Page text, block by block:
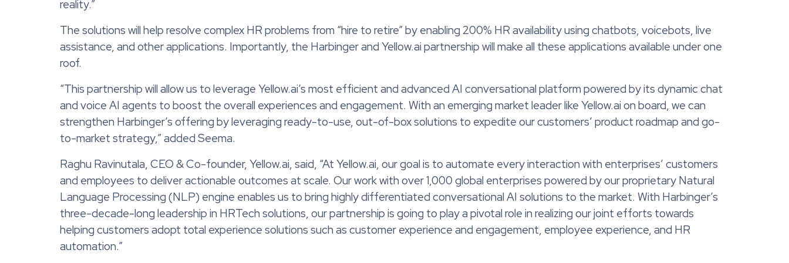
reality.”
The solutions will help resolve complex HR problems from “hire to retire” by enabling 200% HR availability using chatbots, voicebots, live
assistance, and other applications. Importantly, the Harbinger and Yellow.ai partnership will make all these applications available under one
roof.
“This partnership will allow us to leverage Yellow.ai’s most efficient and advanced AI conversational platform powered by its dynamic chat
and voice AI agents to boost the overall experiences and engagement. With an emerging market leader like Yellow.ai on board, we can
strengthen Harbinger’s offering by leveraging ready-to-use, out-of-box solutions to expedite our customers’ product roadmap and go-
to-market strategy,” added Seema.
Raghu Ravinutala, CEO & Co-founder, Yellow.ai, said, “At Yellow.ai, our goal is to automate every interaction with enterprises’ customers
and employees to deliver actionable outcomes at scale. Our work with over 1,000 global enterprises powered by our proprietary Natural
Language Processing (NLP) engine enables us to bring highly differentiated conversational AI solutions to the market. With Harbinger’s
three-decade-long leadership in HRTech solutions, our partnership is going to play a pivotal role in realizing our joint efforts towards
helping customers adopt total experience solutions such as customer experience and engagement, employee experience, and HR
automation.”